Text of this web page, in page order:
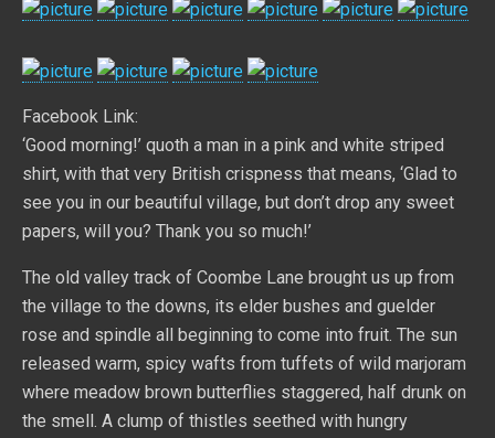
Facebook Link:
‘Good morning!’ quoth a man in a pink and white striped
shirt, with that very British crispness that means, ‘Glad to
see you in our beautiful village, but don’t drop any sweet
papers, will you? Thank you so much!’
The old valley track of Coombe Lane brought us up from
the village to the downs, its elder bushes and guelder
rose and spindle all beginning to come into fruit. The sun
released warm, spicy wafts from tuffets of wild marjoram
where meadow brown butterflies staggered, half drunk on
the smell. A clump of thistles seethed with hungry